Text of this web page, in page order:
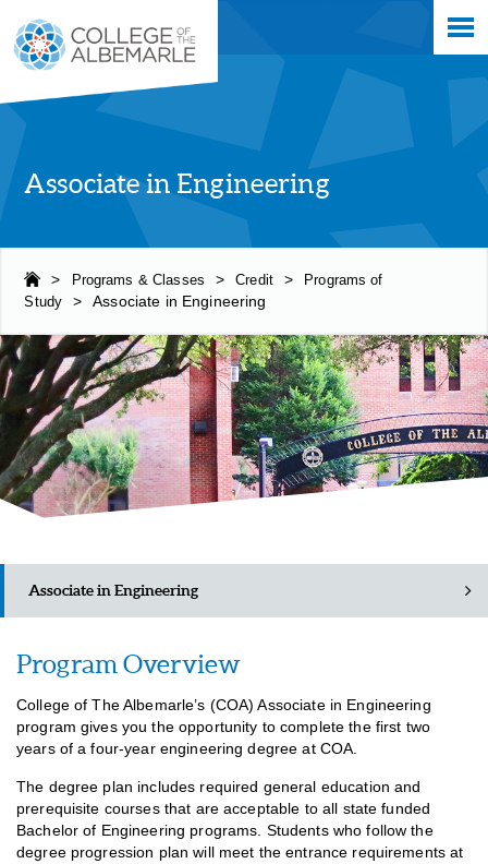
main
content
Associate in Engineering
> Programs & Classes > Credit >
Programs of
Study
> Associate in Engineering
Associate in Engineering
Class Schedules
Program Overview
College of The Albemarle’s (COA) Associate in Engineering
program gives you the opportunity to complete the first two
years of a four-year engineering degree at COA.
The degree plan includes required general education and
prerequisite courses that are acceptable to all state funded
Bachelor of Engineering programs. Students who follow the
degree progression plan will meet the entrance requirements at